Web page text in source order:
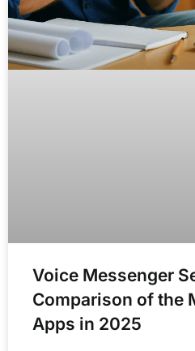
Voice Messenger
Comparison of the
Apps in 2025